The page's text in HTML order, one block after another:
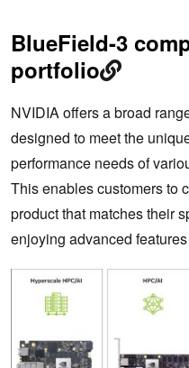
BlueField-3
portfolio
NVIDIA offers a broad
designed to meet the
performance needs of
This enables customers to
product that matches their
enjoying advanced